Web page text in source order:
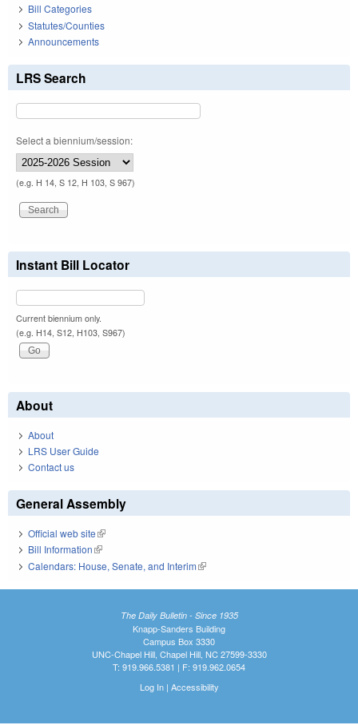
Bill Categories
Statutes/Counties
Announcements
LRS Search
Select a biennium/session:
(e.g. H 14, S 12, H 103, S 967)
Instant Bill Locator
Current biennium only.
(e.g. H14, S12, H103, S967)
About
About
LRS User Guide
Contact us
General Assembly
Official web site(link is external)
Bill Information(link is external)
Calendars: House, Senate, and Interim(link is external)
The Daily Bulletin - Since 1935
Knapp-Sanders Building
Campus Box 3330
UNC-Chapel Hill, Chapel Hill, NC 27599-3330
T: 919.966.5381 | F: 919.962.0654
Log In| Accessibility